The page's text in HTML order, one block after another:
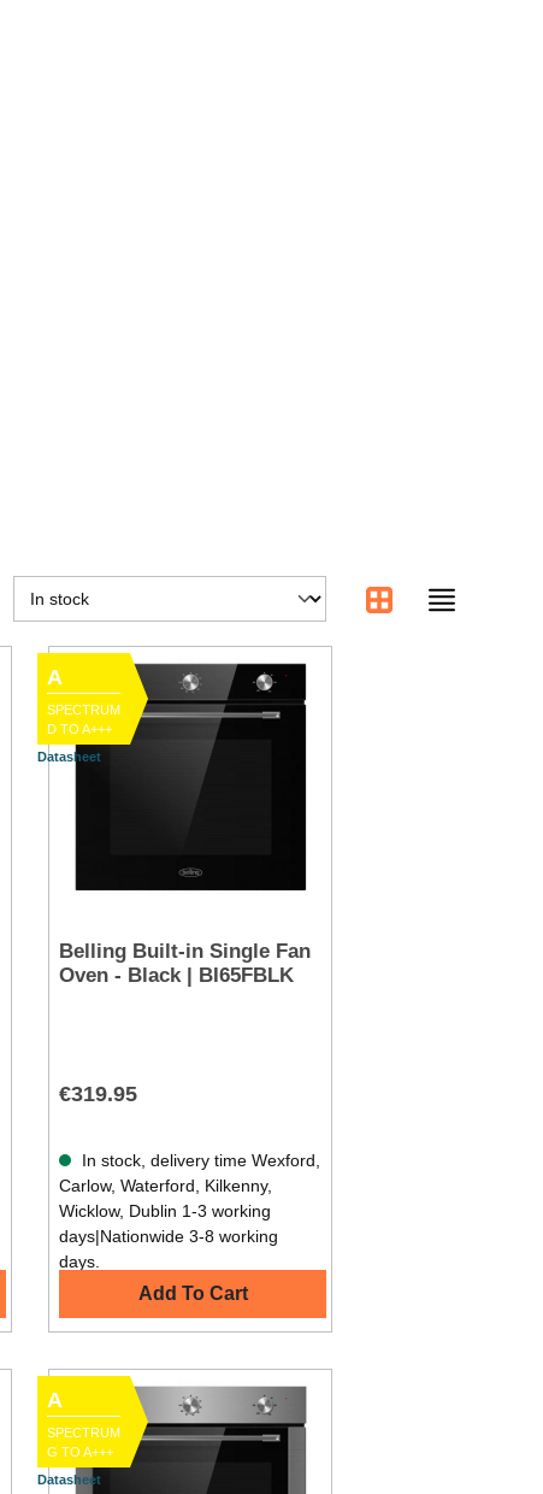
A
SPECTRUM
D TO A+++
Datasheet
Belling Built-in Single Fan
Oven - Black | BI65FBLK
€319.95
In stock, delivery time Wexford,
Carlow, Waterford, Kilkenny,
Wicklow, Dublin 1-3 working
days|Nationwide 3-8 working
days.
Add To Cart
A
SPECTRUM
G TO A+++
Datasheet